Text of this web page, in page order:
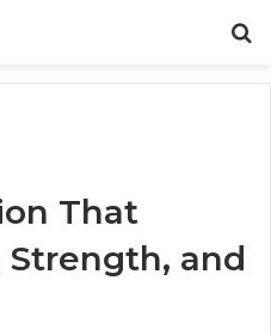
That
Strength, and